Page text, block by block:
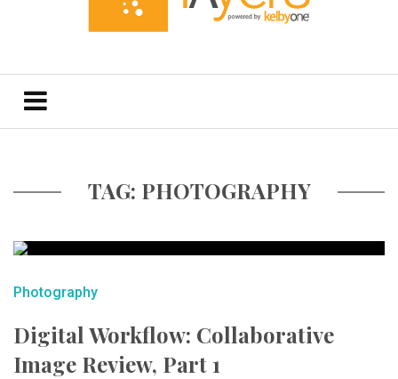
TAG: PHOTOGRAPHY
Photography
Digital Workflow: Collaborative
Image Review, Part 1